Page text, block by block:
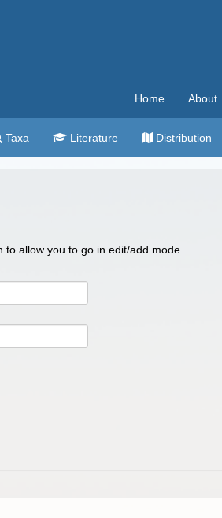
Home About
Taxa Literature Distribution
to allow you to go in edit/add mode